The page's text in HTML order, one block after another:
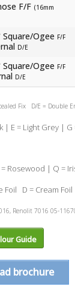
F/F (16mm
Square/Ogee F/F
D/E
Square/Ogee F/F
D/E
Fix D/E = Double
| E = Light Grey |
Rosewood | Q =
Foil D = Cream Foil
Renolit 7016 05-
Guide
brochure